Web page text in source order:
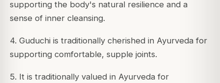
supporting the body's natural resilience and a
sense of inner cleansing.
4. Guduchi is traditionally cherished in Ayurveda for
supporting comfortable, supple joints.
5. It is traditionally valued in Ayurveda for